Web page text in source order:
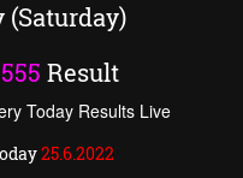
555 Result
Today Results Live
25.6.2022